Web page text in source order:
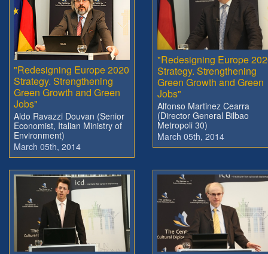
"Redesigning Europe 2020
Strategy. Strengthening
Green Growth and Green
Jobs"
Aldo Ravazzi Douvan (Senior
Economist, Italian Ministry of
Environment)
March 05th, 2014
"Redesigning Europe
Strategy. Strengthening
Green Growth and Green
Jobs"
Alfonso Martinez Cearra
(Director General Bilbao
Metropoli 30)
March 05th, 2014